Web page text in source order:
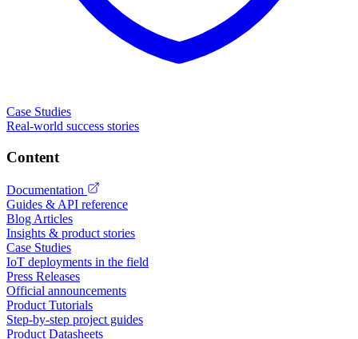
Case Studies
Real-world success stories
Content
Documentation
Guides & API reference
Blog Articles
Insights & product stories
Case Studies
IoT deployments in the field
Press Releases
Official announcements
Product Tutorials
Step-by-step project guides
Product Datasheets